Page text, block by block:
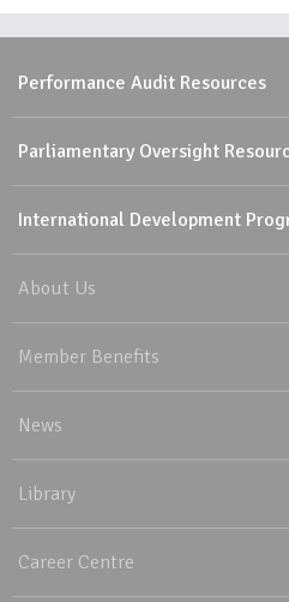
Performance Audit Resources
Parliamentary Oversight
International Development
About Us
Member Benefits
News
Library
Career Centre